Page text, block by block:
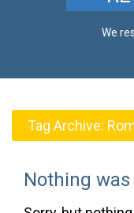
We
Tag Archive:
Nothing